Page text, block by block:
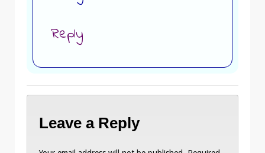
Reply
Leave a Reply